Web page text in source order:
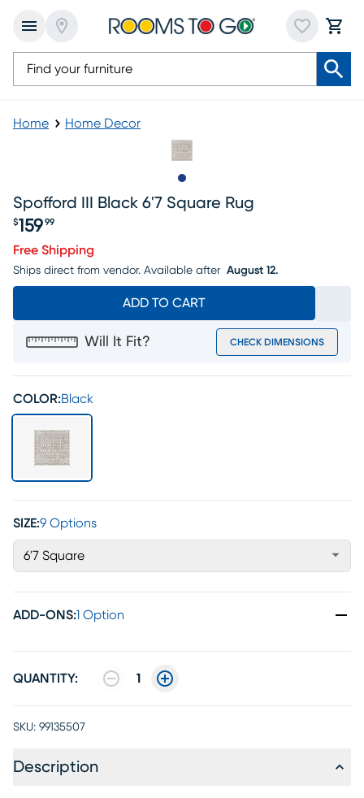
Home Home Decor
Spofford III Black 6'7 Square Rug
Price $159.99
$159 99
Free Shipping
Ships direct from vendor. Available after August 12.
ADD TO CART
Will It Fit? CHECK DIMENSIONS
COLOR:Black
SIZE:9 Options
6'7 Square
ADD-ONS:1 Option
QUANTITY: 1
SKU: 99135507
Description